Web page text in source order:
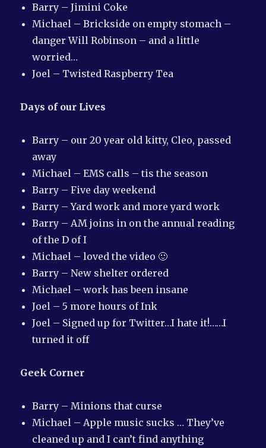
Barry – Jimini Coke
Michael – Brickside on empty stomach –
danger Will Robinson – and a little
worried…
Joel – Twisted Raspberry Tea
Days of our Lives
Barry – our 20 year old kitty, Cleo, passed
away
Michael – EMS calls – tis the season
Barry – Five day weekend
Barry – Yard work and more yard work
Barry – AM joins in on the annual reading
of the D of I
Michael – loved the video 🙂
Barry – New shelter ordered
Michael – work has been insane
Joel – 5 more hours of Ink
Joel – Signed up for Twitter…I hate it!……I
turned it off
Geek Corner
Barry – Minions that curse
Michael – Apple music sucks … They’ve
cleaned up and I can’t find anything